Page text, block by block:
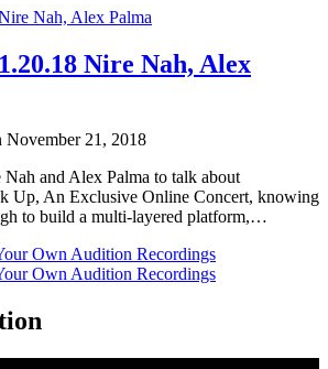
Nah, Alex Palma
Nire Nah, Alex
November 21, 2018
and Alex Palma to talk about
Up, An Exclusive Online Concert, knowing
to build a multi-layered platform,…
Own Audition Recordings
Own Audition Recordings